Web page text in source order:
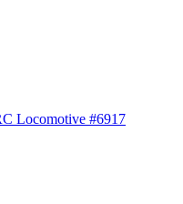
Locomotive #6917